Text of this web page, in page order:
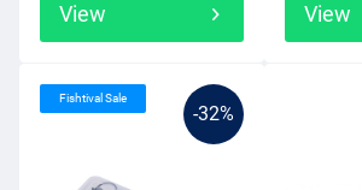
View View
-32%
Fishtival Sale